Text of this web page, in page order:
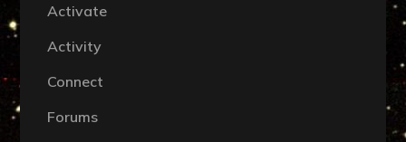
Activate
Activity
Connect
Forums